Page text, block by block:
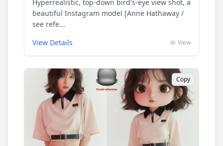
Hyperrealistic, top-down bird's-eye view shot, a
beautiful Instagram model [Anne Hathaway /
see refe...
View Details
View
Copy